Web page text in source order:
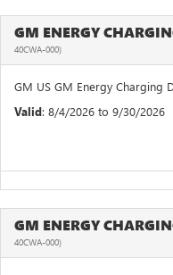
GM ENERGY
40CWA-000)
GM US GM Energy Charging
Valid: 8/4/2026 to 9/30/2026
GM ENERGY
40CWA-000)